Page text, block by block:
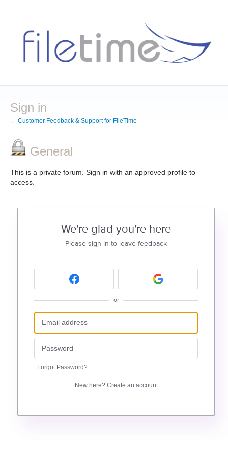
Sign in
← Customer Feedback & Support for FileTime
General
This is a private forum. Sign in with an approved profile to
access.
We're glad you're here
Please sign in to leave feedback
or
Forgot Password?
New here? Create an account